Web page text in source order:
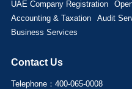
UAE Company Registration
Accounting & Taxation
Audit
Business Services
Contact Us
Telephone：400-065-0008